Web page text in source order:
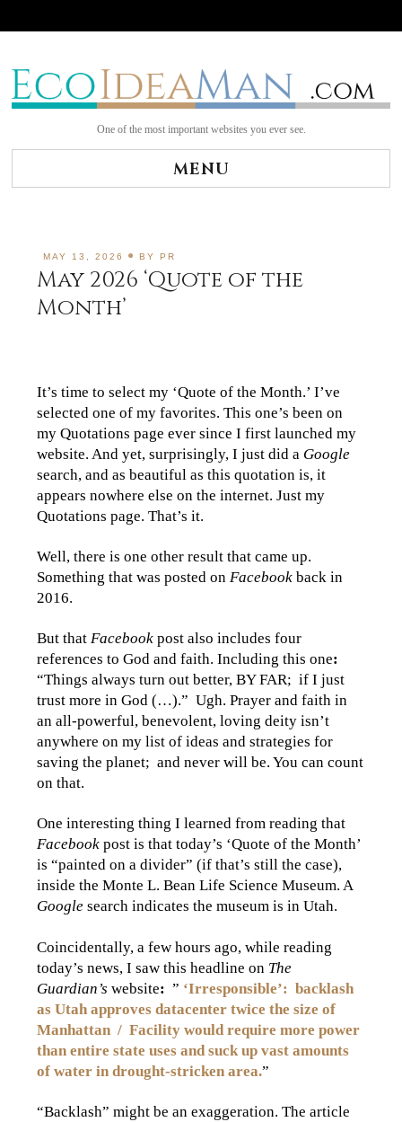
Skip
to
content
One of the most important websites you ever see.
MENU
MAY 13, 2026 BYPR
May 2026 ‘Quote of the
Month’
It’s time to select my ‘Quote of the Month.’ I’ve
selected one of my favorites. This one’s been on
my Quotations page ever since I first launched my
website. And yet, surprisingly, I just did a Google
search, and as beautiful as this quotation is, it
appears nowhere else on the internet. Just my
Quotations page. That’s it.
Well, there is one other result that came up.
Something that was posted onFacebook back in
2016.
But thatFacebook post also includes four
references to God and faith. Including this one:
“Things always turn out better, BY FAR; if I just
trust more in God (…).” Ugh. Prayer and faith in
an all-powerful, benevolent, loving deity isn’t
anywhere on my list of ideas and strategies for
saving the planet; and never will be. You can count
on that.
One interesting thing I learned from reading that
Facebook post is that today’s ‘Quote of the Month’
is “painted on a divider” (if that’s still the case),
inside the Monte L. Bean Life Science Museum. A
Google search indicates the museum is in Utah.
Coincidentally, a few hours ago, while reading
today’s news, I saw this headline on The
Guardian’s website: ” ‘Irresponsible’: backlash
as Utah approves datacenter twice the size of
Manhattan / Facility would require more power
than entire state uses and suck up vast amounts
of water in drought-stricken area.”
“Backlash” might be an exaggeration. The article